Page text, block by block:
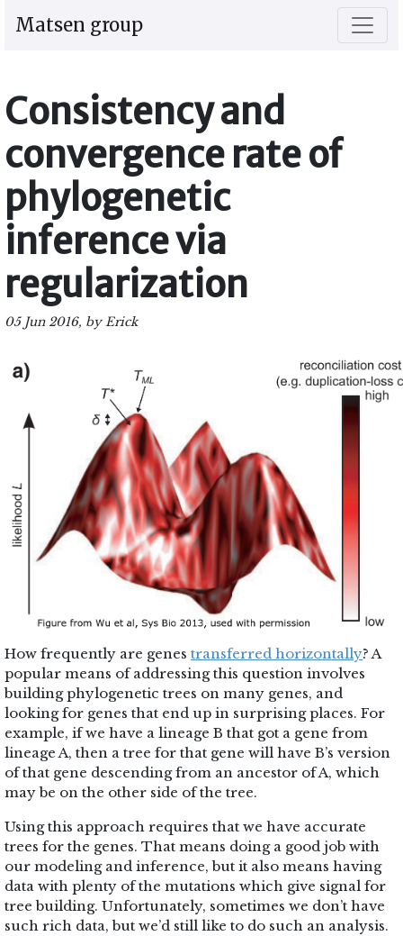
Matsen group
Consistency and
convergence rate of
phylogenetic
inference via
regularization
05 Jun 2016, by Erick
How frequently are genes transferred horizontally? A
popular means of addressing this question involves
building phylogenetic trees on many genes, and
looking for genes that end up in surprising places. For
example, if we have a lineage B that got a gene from
lineage A, then a tree for that gene will have B’s version
of that gene descending from an ancestor of A, which
may be on the other side of the tree.
Using this approach requires that we have accurate
trees for the genes. That means doing a good job with
our modeling and inference, but it also means having
data with plenty of the mutations which give signal for
tree building. Unfortunately, sometimes we don’t have
such rich data, but we’d still like to do such an analysis.